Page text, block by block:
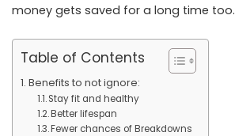
money gets saved for a long time too.
Table of Contents
Benefits to not ignore:
Stay fit and healthy
Better lifespan
Fewer chances of Breakdowns